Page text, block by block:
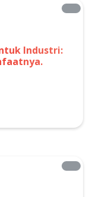
Industri: